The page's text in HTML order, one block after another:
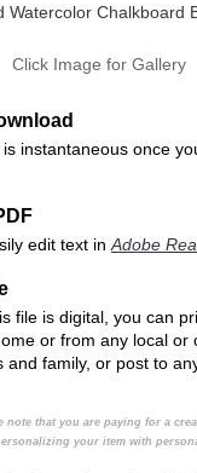
Click Image for Gallery
is instantaneous once
edit text in Adobe
file is digital, you can
or from any local or
family, or post to
note that you are paying for a
your item with